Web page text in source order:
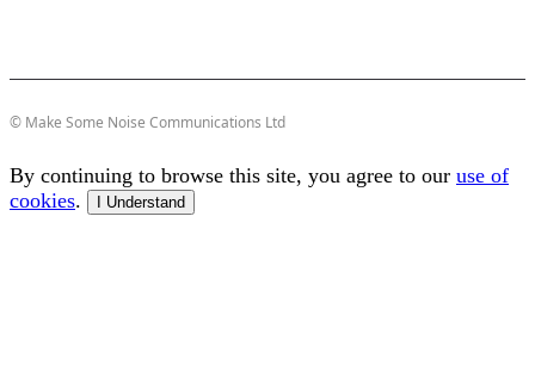
© Make Some Noise Communications Ltd
By continuing to browse this site, you agree to our use of
cookies. I Understand